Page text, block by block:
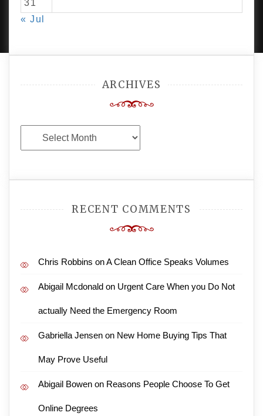
31
« Jul
ARCHIVES
Archives
RECENT COMMENTS
Chris Robbins onA Clean Office Speaks Volumes
Abigail Mcdonald on Urgent Care When you Do Not
actually Need the Emergency Room
Gabriella Jensen on New Home Buying Tips That
May Prove Useful
Abigail Bowen on Reasons People Choose To Get
Online Degrees
PROUDLY POWERED BY WORDPRESS